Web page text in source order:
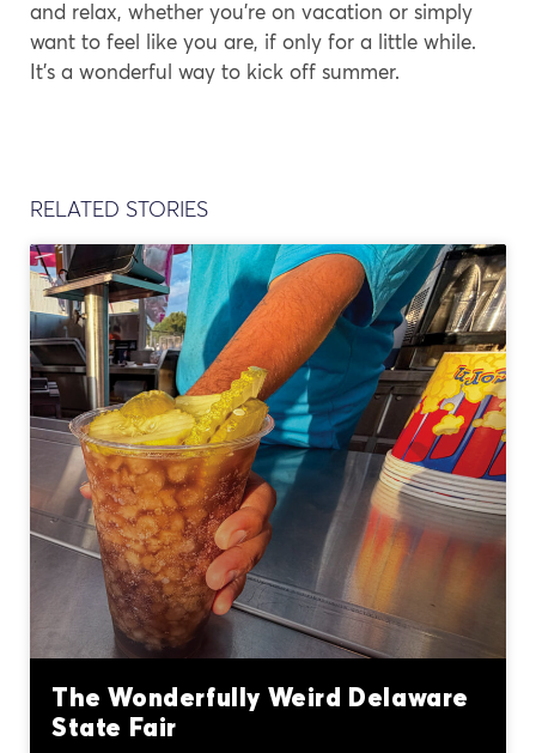
and relax, whether you’re on vacation or simply
want to feel like you are, if only for a little while.
It’s a wonderful way to kick off summer.
RELATED STORIES
The Wonderfully Weird Delaware
State Fair